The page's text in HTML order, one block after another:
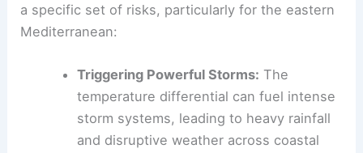
a specific set of risks, particularly for the eastern
Mediterranean:
Triggering Powerful Storms: The
temperature differential can fuel intense
storm systems, leading to heavy rainfall
and disruptive weather across coastal